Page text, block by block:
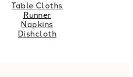
Table Cloths
Runner
Napkins
Dishcloth